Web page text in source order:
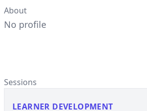
About
No profile
Sessions
LEARNER DEVELOPMENT